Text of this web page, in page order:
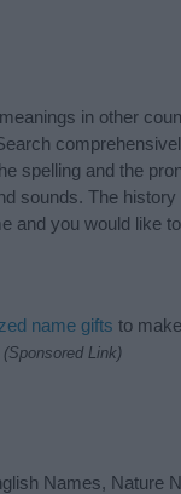
in other
spelling and the
sounds. The
and you would like
name gifts to
(Sponsored Link)
Names, Nature